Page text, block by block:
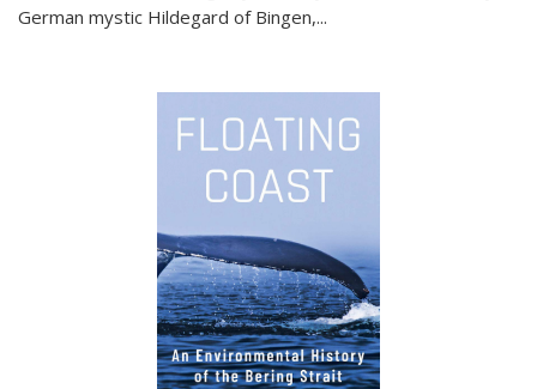
German mystic Hildegard of Bingen,...